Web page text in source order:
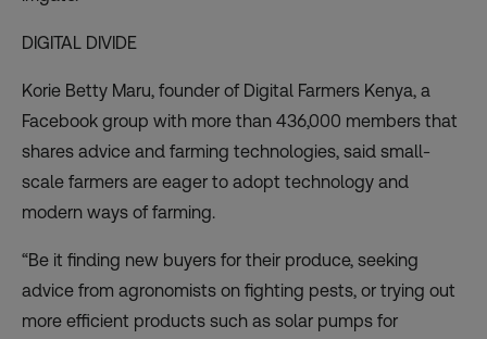
DIGITAL DIVIDE
Korie Betty Maru, founder of Digital Farmers Kenya, a
Facebook group with more than 436,000 members that
shares advice and farming technologies, said small-
scale farmers are eager to adopt technology and
modern ways of farming.
“Be it finding new buyers for their produce, seeking
advice from agronomists on fighting pests, or trying out
more efficient products such as solar pumps for